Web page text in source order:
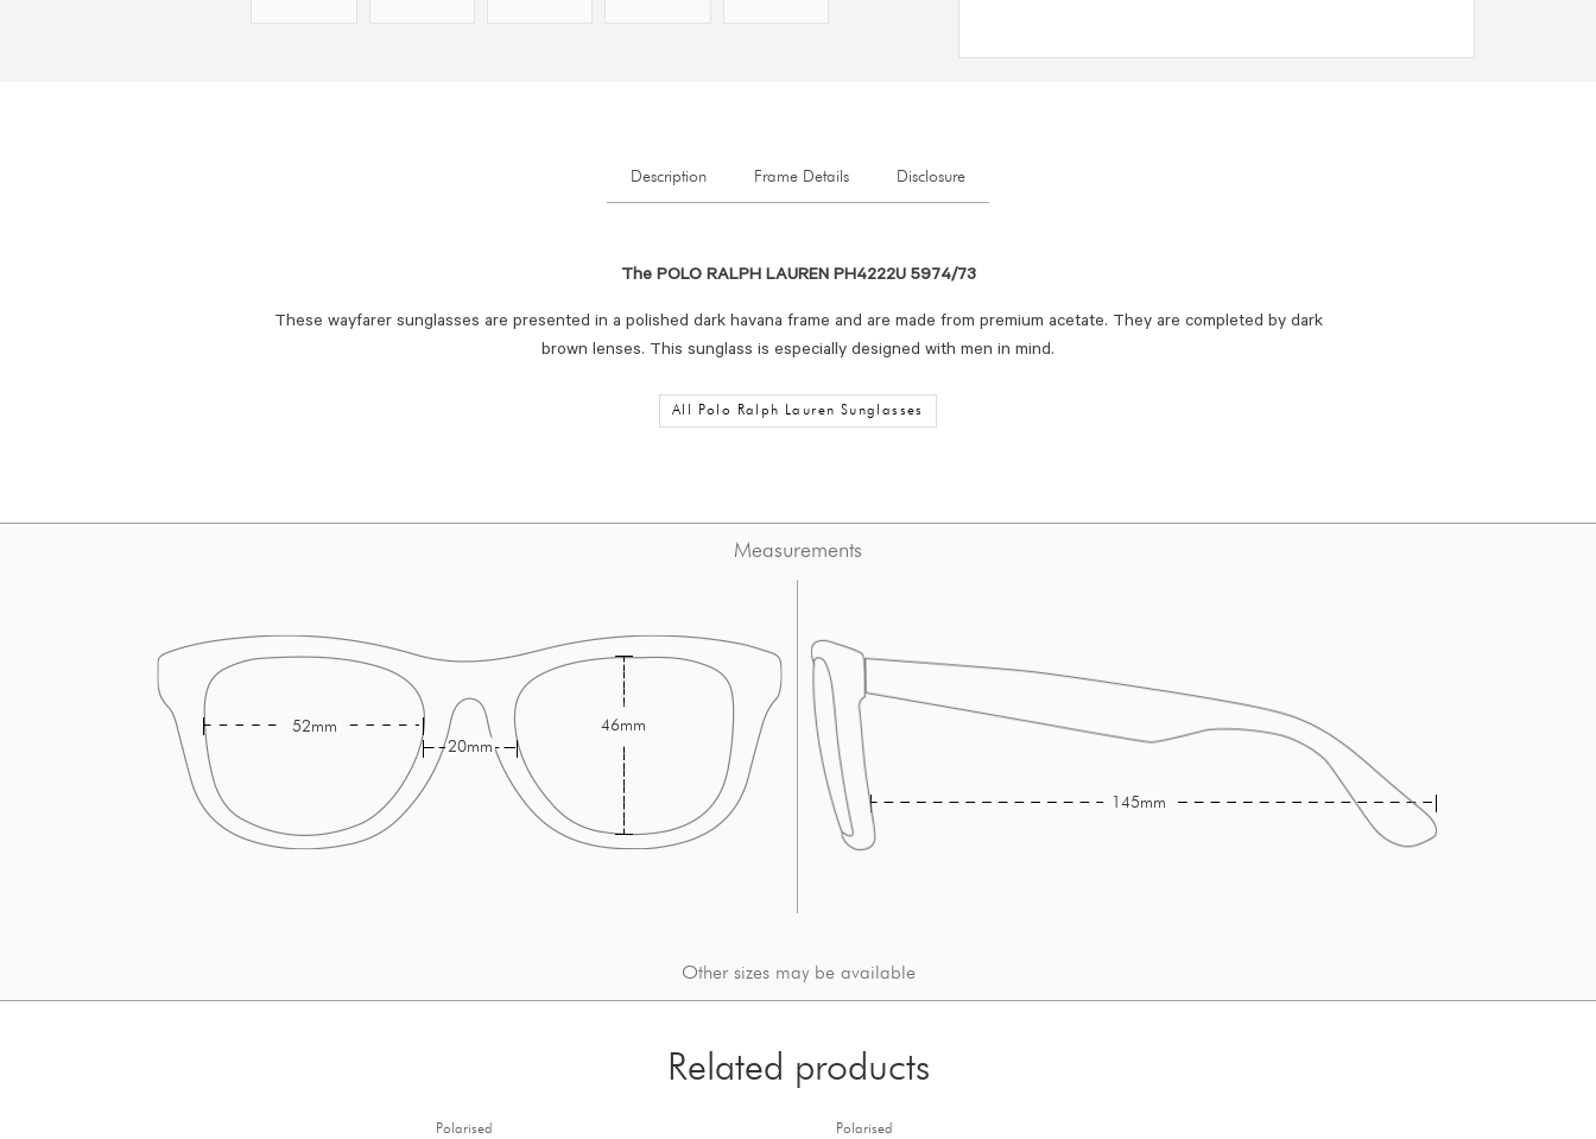
Description Frame Details Disclosure
The POLO RALPH LAUREN PH4222U 5974/73
These wayfarer sunglasses are presented in a polished dark havana frame and are made from premium acetate. They are completed by dark
brown lenses. This sunglass is especially designed with men in mind.
All Polo Ralph Lauren Sunglasses
Measurements
20mm
52mm 46mm
145mm
Other sizes may be available
Related products
Polarised Polarised